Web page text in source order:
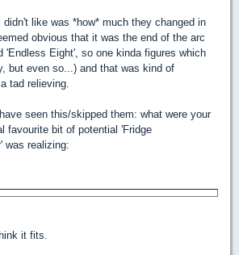
didn't like was *how* much they changed in
obvious that it was the end of the arc
'Endless Eight', so one kinda figures which
but even so...) and that was kind of
tad relieving.
seen this/skipped them: what were your
favourite bit of potential 'Fridge
was realizing:
it fits.